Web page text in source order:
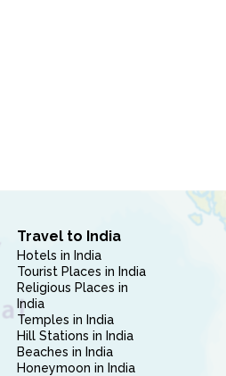
Travel to India
Hotels in India
Tourist Places in India
Religious Places in
India
Temples in India
Hill Stations in India
Beaches in India
Honeymoon in India